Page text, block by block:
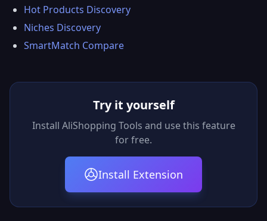
Hot Products Discovery
Niches Discovery
SmartMatch Compare
Try it yourself
Install AliShopping Tools and use this feature
for free.
Install Extension